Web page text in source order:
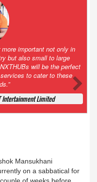
it will end up in Supreme
to file a reply to Invesco
serious. So far Invesco
EGM. What is Zee upto?
knows better!
Media Law Advocate at
Mansukhani
on a sabbatical for